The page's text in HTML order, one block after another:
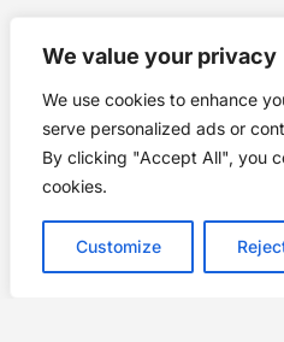
We value your privacy
We use cookies to enhance
serve personalized ads or
By clicking "Accept All", you
cookies.
Customize